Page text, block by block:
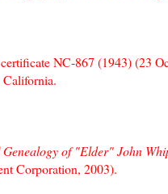
NC-867 (1943) (23
of "Elder" John
Corporation, 2003).